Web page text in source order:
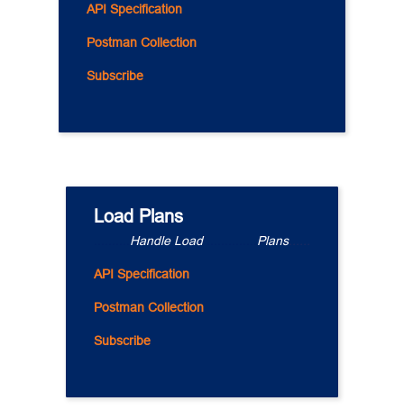
API Specification
Postman Collection
Subscribe
Load Plans
Handle Load Plans......
API Specification
Postman Collection
Subscribe